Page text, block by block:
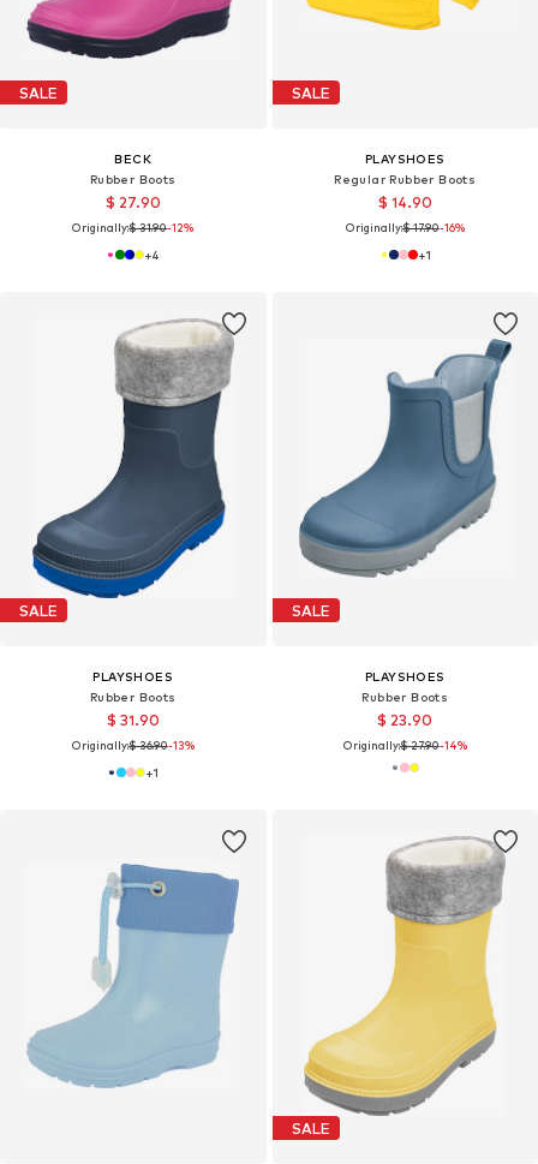
SALE
BECK
Rubber Boots
$ 27.90
Originally:$ 31.90-12%
+4
SALE
PLAYSHOES
Regular Rubber Boots
$ 14.90
Originally:$ 17.90-16%
+1
SALE
PLAYSHOES
Rubber Boots
$ 31.90
Originally:$ 36.90-13%
+1
SALE
PLAYSHOES
Rubber Boots
$ 23.90
Originally:$ 27.90-14%
SALE